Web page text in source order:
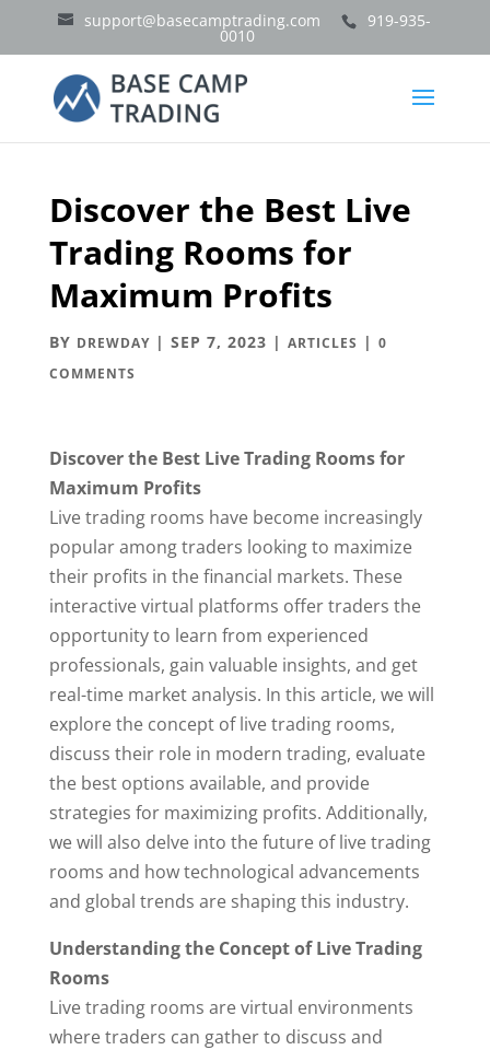
support@basecamptrading.com 919-935-
0010
Discover the Best Live
Trading Rooms for
Maximum Profits
BY DREWDAY| SEP 7, 2023 | ARTICLES | 0
COMMENTS
Discover the Best Live Trading Rooms for
Maximum Profits
Live trading rooms have become increasingly
popular among traders looking to maximize
their profits in the financial markets. These
interactive virtual platforms offer traders the
opportunity to learn from experienced
professionals, gain valuable insights, and get
real-time market analysis. In this article, we will
explore the concept of live trading rooms,
discuss their role in modern trading, evaluate
the best options available, and provide
strategies for maximizing profits. Additionally,
we will also delve into the future of live trading
rooms and how technological advancements
and global trends are shaping this industry.
Understanding the Concept of Live Trading
Rooms
Live trading rooms are virtual environments
where traders can gather to discuss and